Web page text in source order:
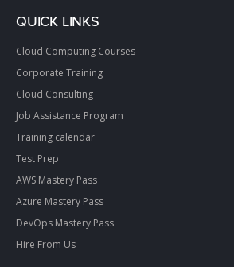
QUICK LINKS
Cloud Computing Courses
Corporate Training
Cloud Consulting
Job Assistance Program
Training calendar
Test Prep
AWS Mastery Pass
Azure Mastery Pass
DevOps Mastery Pass
Hire From Us